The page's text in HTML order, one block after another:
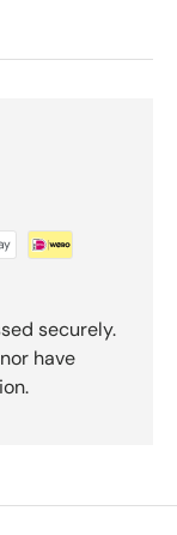
securely.
have